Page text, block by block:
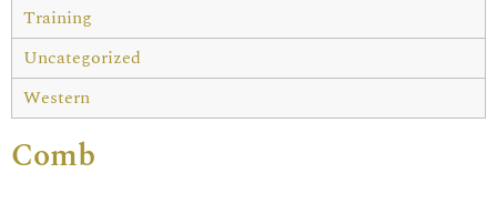
Training
Uncategorized
Western
Comb